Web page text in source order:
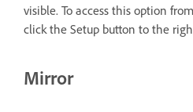
visible. To access this option
click the Setup button to the
Mirror